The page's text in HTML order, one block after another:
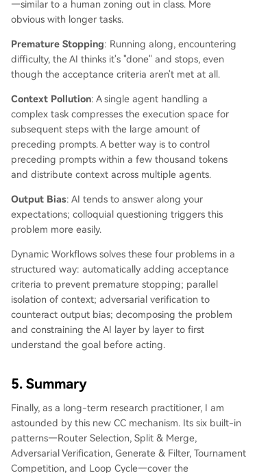
—similar to a human zoning out in class. More
obvious with longer tasks.
Premature Stopping: Running along, encountering
difficulty, the AI thinks it's "done" and stops, even
though the acceptance criteria aren't met at all.
Context Pollution: A single agent handling a
complex task compresses the execution space for
subsequent steps with the large amount of
preceding prompts. A better way is to control
preceding prompts within a few thousand tokens
and distribute context across multiple agents.
Output Bias: AI tends to answer along your
expectations; colloquial questioning triggers this
problem more easily.
Dynamic Workflows solves these four problems in a
structured way: automatically adding acceptance
criteria to prevent premature stopping; parallel
isolation of context; adversarial verification to
counteract output bias; decomposing the problem
and constraining the AI layer by layer to first
understand the goal before acting.
5. Summary
Finally, as a long-term research practitioner, I am
astounded by this new CC mechanism. Its six built-in
patterns—Router Selection, Split & Merge,
Adversarial Verification, Generate & Filter, Tournament
Competition, and Loop Cycle—cover the